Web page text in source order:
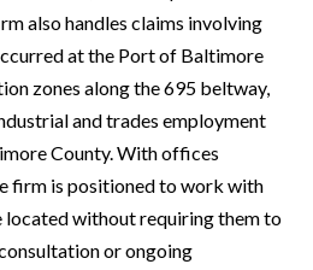
also handles claims involving
at the Port of Baltimore
zones along the 695 beltway,
and trades employment
County. With offices
firm is positioned to work with
located without requiring them to
or ongoing